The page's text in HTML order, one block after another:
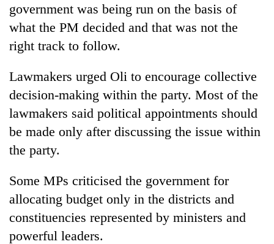
government was being run on the basis of
what the PM decided and that was not the
right track to follow.
Lawmakers urged Oli to encourage collective
decision-making within the party. Most of the
lawmakers said political appointments should
be made only after discussing the issue within
the party.
Some MPs criticised the government for
allocating budget only in the districts and
constituencies represented by ministers and
powerful leaders.